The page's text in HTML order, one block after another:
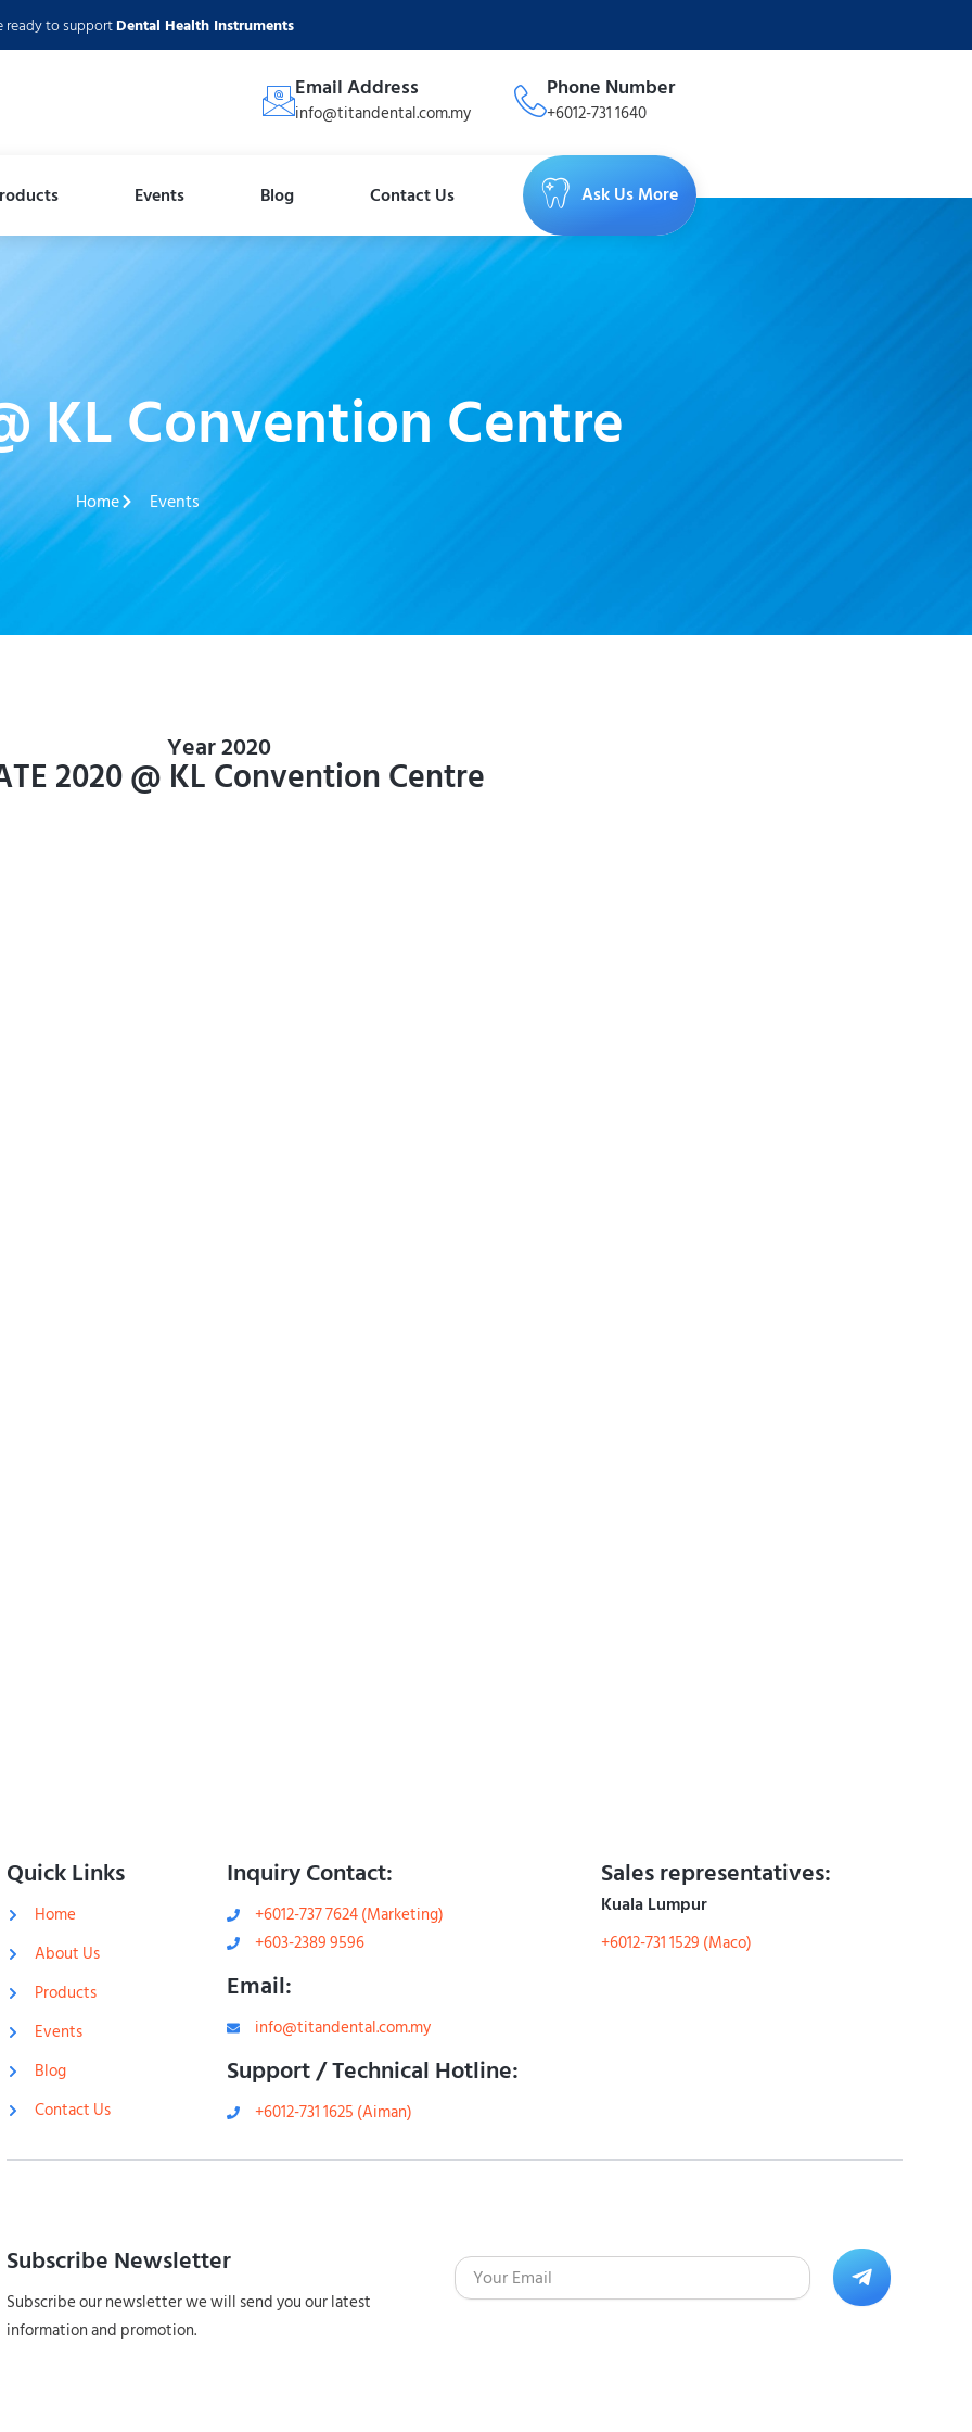
ready to supportDental Health Instruments
Email Address
info@titandental.com.my
Phone Number
+6012-731 1640
Events Blog Contact Us Ask Us More
KL Convention Centre
Home Events
Year 2020
2020 @ KL Convention Centre
Quick Links
Home
About Us
Products
Events
Blog
Contact Us
Inquiry Contact:
+6012-737 7624 (Marketing)
+603-2389 9596
Email:
info@titandental.com.my
Support / Technical Hotline:
+6012-731 1625 (Aiman)
Sales representatives:
Kuala Lumpur
+6012-731 1529 (Maco)
Subscribe Newsletter
Subscribe our newsletter we will send you our latest
information and promotion.
Email Submit